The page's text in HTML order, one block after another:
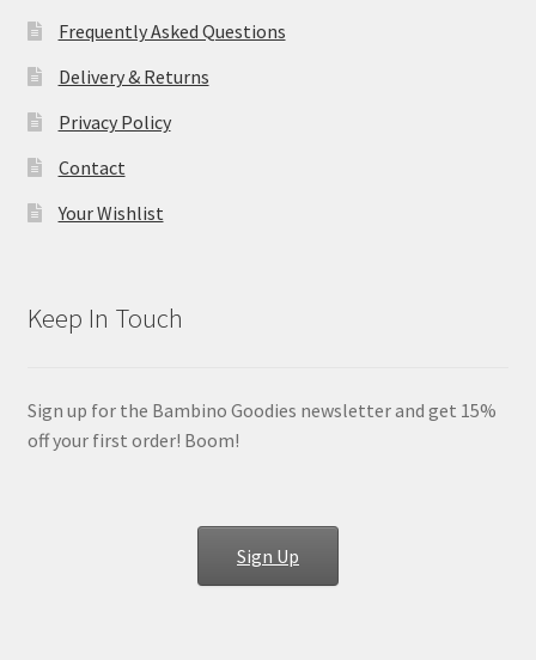
Frequently Asked Questions
Delivery & Returns
Privacy Policy
Contact
Your Wishlist
Keep In Touch
Sign up for the Bambino Goodies newsletter and get 15%
off your first order! Boom!
Sign Up